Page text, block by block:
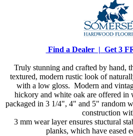
Find a Dealer | Get 3
Truly stunning and crafted by hand,
textured, modern rustic look of
with a low gloss. Modern and
hickory and white oak are offered
packaged in 3 1/4", 4" and 5" random
construction
3 mm wear layer ensures stuctural
planks, which have eased